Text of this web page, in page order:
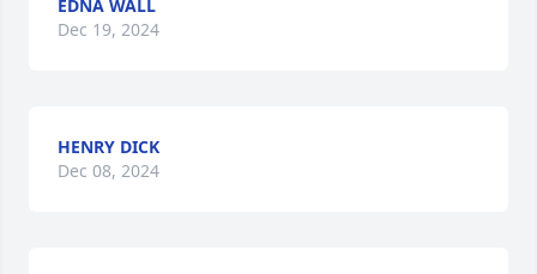
EDNA WALL
Dec 19, 2024
HENRY DICK
Dec 08, 2024